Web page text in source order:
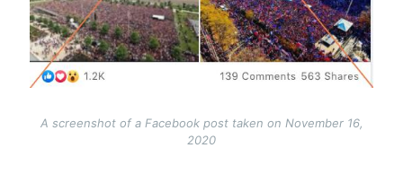
A screenshot of a Facebook post taken on November 16,
2020